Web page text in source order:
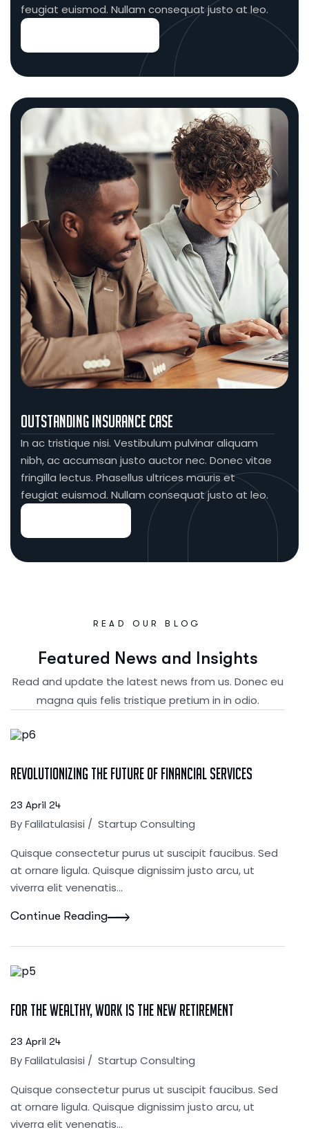
feugiat euismod. Nullam consequat justo at leo.
Outstanding Insurance Case
In ac tristique nisi. Vestibulum pulvinar aliquam
nibh, ac accumsan justo auctor nec. Donec vitae
fringilla lectus. Phasellus ultrices mauris et
feugiat euismod. Nullam consequat justo at leo.
READ OUR BLOG
Featured News and Insights
Read and update the latest news from us. Donec eu
magna quis felis tristique pretium in in odio.
Revolutionizing the Future of Financial Services
23 April 24
ByFalilatulasisi / Startup Consulting
Quisque consectetur purus ut suscipit faucibus. Sed
at ornare ligula. Quisque dignissim justo arcu, ut
viverra elit venenatis...
Continue Reading
For the Wealthy, Work Is the New Retirement
23 April 24
ByFalilatulasisi / Startup Consulting
Quisque consectetur purus ut suscipit faucibus. Sed
at ornare ligula. Quisque dignissim justo arcu, ut
viverra elit venenatis...